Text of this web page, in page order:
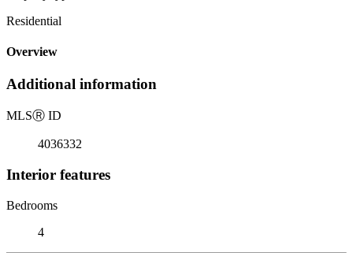
Residential
Overview
Additional information
MLSⓇ ID
4036332
Interior features
Bedrooms
4